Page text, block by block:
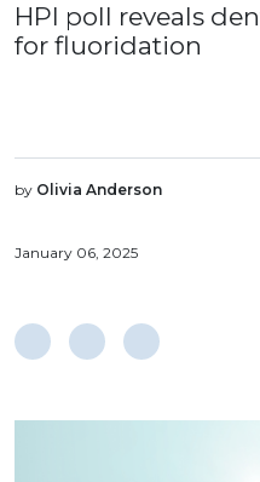
HPI poll reveals
for fluoridation
by Olivia Anderson
January 06, 2025